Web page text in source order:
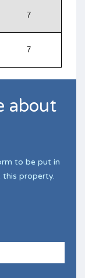
7
7
about
to be put in
property.